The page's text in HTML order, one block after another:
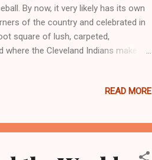
By now, it very likely has its own
of the country and celebrated in
square of lush, carpeted,
the Cleveland Indians make
READ MORE